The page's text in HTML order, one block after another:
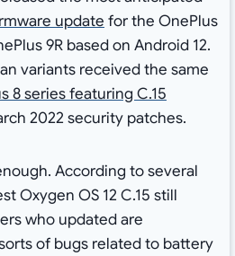
update for the OnePlus
9R based on Android 12.
variants received the same
8 series featuring C.15
2022 security patches.
According to several
Oxygen OS 12 C.15 still
who updated are
of bugs related to battery